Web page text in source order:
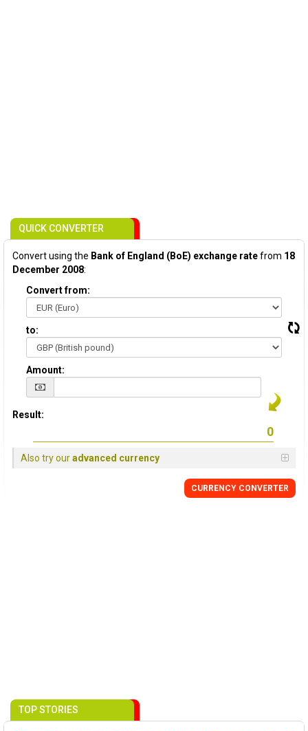
QUICK CONVERTER
Convert using the Bank of England (BoE) exchange ratefrom 18
December 2008:
Convert from:
to:
Amount:
Result:
Also try ouradvanced currency
CURRENCY CONVERTER
TOP STORIES